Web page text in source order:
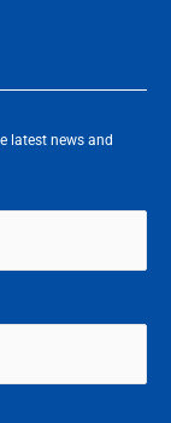
latest news and